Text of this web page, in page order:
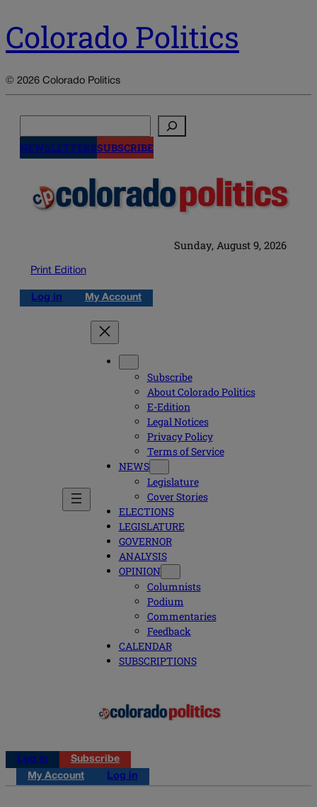
Colorado Politics
© 2026 Colorado Politics
NEWSLETTERSSUBSCRIBE
Sunday, August 9, 2026
Print Edition
Log in My Account
Subscribe
About Colorado Politics
E-Edition
Legal Notices
Privacy Policy
Terms of Service
NEWS
Legislature
Cover Stories
ELECTIONS
LEGISLATURE
GOVERNOR
ANALYSIS
OPINION
Columnists
Podium
Commentaries
Feedback
CALENDAR
SUBSCRIPTIONS
Log in
Subscribe
My Account
Log in